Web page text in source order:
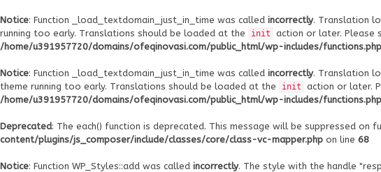
Notice: Function _load_textdomain_just_in_time was called incorrectly. Translation
running too early. Translations should be loaded at the
init action or later. Please
/home/u391957720/domains/ofeqinovasi.com/public_html/wp-includes/functions.php
Notice: Function _load_textdomain_just_in_time was called incorrectly. Translation
theme running too early. Translations should be loaded at the
init action or later.
/home/u391957720/domains/ofeqinovasi.com/public_html/wp-includes/functions.php
Deprecated: The each() function is deprecated. This message will be suppressed on
content/plugins/js_composer/include/classes/core/class-vc-mapper.php on line 68
Notice: Function WP_Styles::add was called incorrectly. The style with the handle